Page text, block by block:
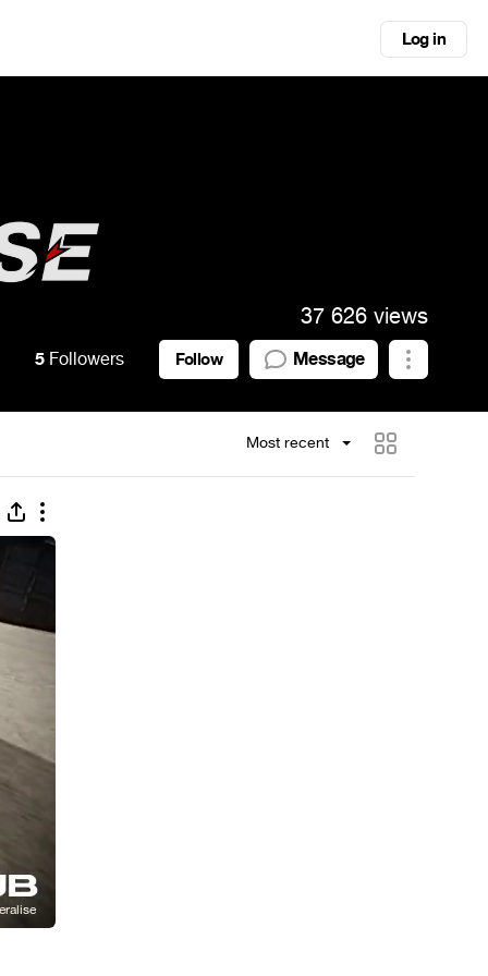
Log in
37 626 views
5 Followers Follow Message
Most recent